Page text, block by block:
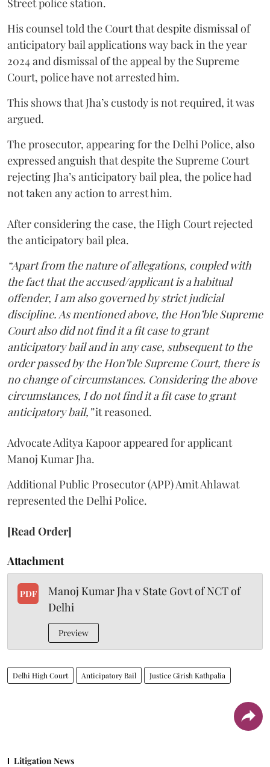
His counsel told the Court that despite dismissal of
anticipatory bail applications way back in the year
2024 and dismissal of the appeal by the Supreme
Court, police have not arrested him.
This shows that Jha’s custody is not required, it was
argued.
The prosecutor, appearing for the Delhi Police, also
expressed anguish that despite the Supreme Court
rejecting Jha’s anticipatory bail plea, the police had
not taken any action to arrest him.
After considering the case, the High Court rejected
the anticipatory bail plea.
“Apart from the nature of allegations, coupled with
the fact that the accused/applicant is a habitual
offender, I am also governed by strict judicial
discipline. As mentioned above, the Hon’ble Supreme
Court also did not find it a fit case to grant
anticipatory bail and in any case, subsequent to the
order passed by the Hon’ble Supreme Court, there is
no change of circumstances. Considering the above
circumstances, I do not find it a fit case to grant
anticipatory bail,”it reasoned.
Advocate Aditya Kapoor appeared for applicant
Manoj Kumar Jha.
Additional Public Prosecutor (APP) Amit Ahlawat
represented the Delhi Police.
[Read Order]
Attachment
PDF
Manoj Kumar Jha v State Govt of NCT of
Delhi
Preview
Delhi High Court Anticipatory Bail Justice Girish Kathpalia
Litigation News